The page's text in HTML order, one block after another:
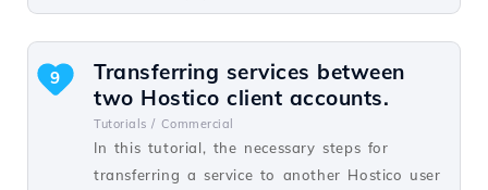
Transferring services between
two Hostico client accounts.
Tutorials / Commercial
In this tutorial, the necessary steps for
transferring a service to another Hostico user
9